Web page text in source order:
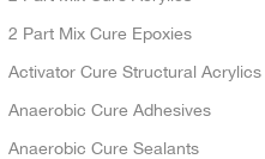
2 Part Mix Cure Epoxies
Activator Cure Structural Acrylics
Anaerobic Cure Adhesives
Anaerobic Cure Sealants